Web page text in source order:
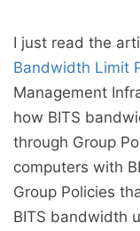
I just read the
Bandwidth Limit
Management
how BITS
through Group
computers with
Group Policies
BITS bandwidth